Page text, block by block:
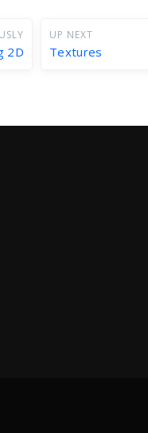
2D
UP NEXT
Textures